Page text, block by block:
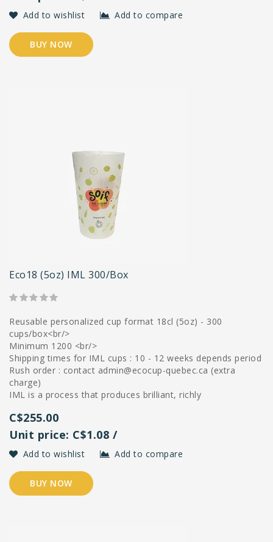
Add to wishlist Add to compare
BUY NOW
Eco18 (5oz) IML 300/box
Reusable personalized cup format 18cl (5oz) - 300
cups/box<br/>
Minimum 1200 <br/>
Shipping times for IML cups : 10 - 12 weeks depends period
Rush order : contact admin@ecocup-quebec.ca (extra
charge)
IML is a process that produces brilliant, richly
C$255.00
Unit price: C$1.08 /
Add to wishlist Add to compare
BUY NOW